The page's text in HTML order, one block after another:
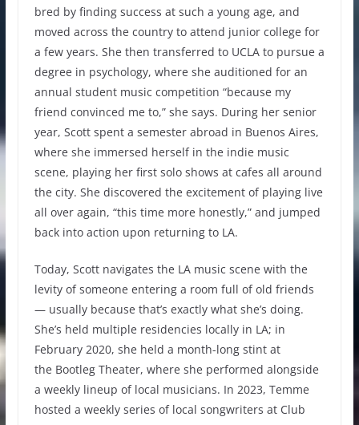
bred by finding success at such a young age, and
moved across the country to attend junior college for
a few years. She then transferred to UCLA to pursue a
degree in psychology, where she auditioned for an
annual student music competition “because my
friend convinced me to,” she says. During her senior
year, Scott spent a semester abroad in Buenos Aires,
where she immersed herself in the indie music
scene, playing her first solo shows at cafes all around
the city. She discovered the excitement of playing live
all over again, “this time more honestly,” and jumped
back into action upon returning to LA.
Today, Scott navigates the LA music scene with the
levity of someone entering a room full of old friends
— usually because that’s exactly what she’s doing.
She’s held multiple residencies locally in LA; in
February 2020, she held a month-long stint at
the Bootleg Theater, where she performed alongside
a weekly lineup of local musicians. In 2023, Temme
hosted a weekly series of local songwriters at Club